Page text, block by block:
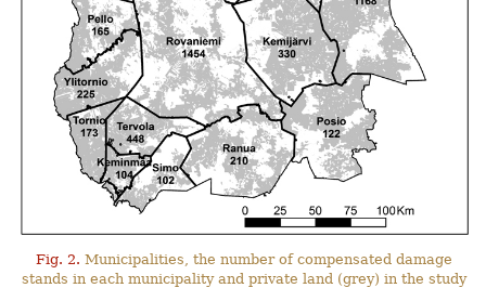
Fig. 2. Municipalities, the number of compensated damage
stands in each municipality and private land (grey) in the study